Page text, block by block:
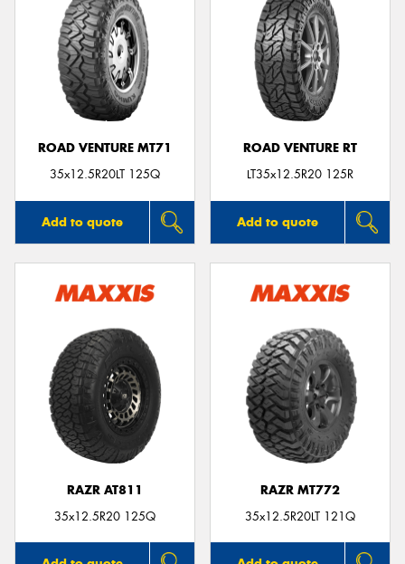
ROAD VENTURE MT71
35x12.5R20LT 125Q
Add to quote
ROAD VENTURE RT
LT35x12.5R20 125R
Add to quote
RAZR AT811
35x12.5R20 125Q
RAZR MT772
35x12.5R20LT 121Q